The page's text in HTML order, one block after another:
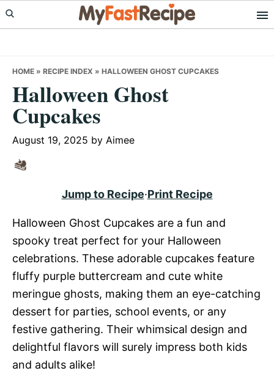
Skip
to
Skip
to
Skip
to
HOME » RECIPE INDEX » HALLOWEEN GHOST CUPCAKES
Halloween Ghost
Cupcakes
August 19, 2025 by Aimee
Jump to Recipe·Print Recipe
Halloween Ghost Cupcakes are a fun and
spooky treat perfect for your Halloween
celebrations. These adorable cupcakes feature
fluffy purple buttercream and cute white
meringue ghosts, making them an eye-catching
dessert for parties, school events, or any
festive gathering. Their whimsical design and
delightful flavors will surely impress both kids
and adults alike!